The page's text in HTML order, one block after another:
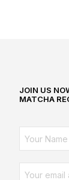
JOIN US
MATCHA